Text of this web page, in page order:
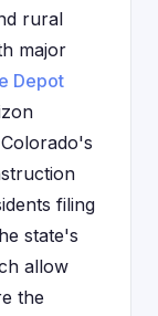
rural
major
Depot
filing
state's
allow
the